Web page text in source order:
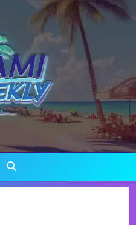
Weekly
To Life